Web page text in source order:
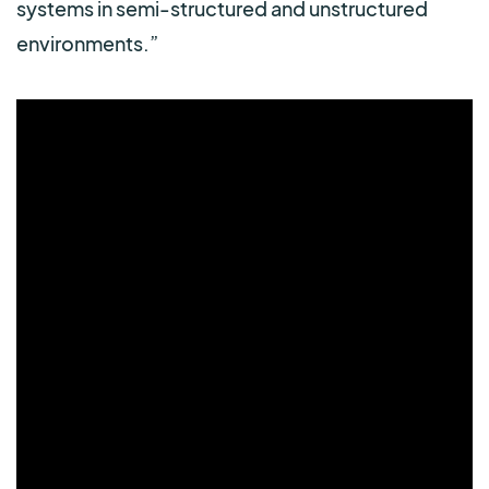
systems in semi-structured and unstructured
environments.”